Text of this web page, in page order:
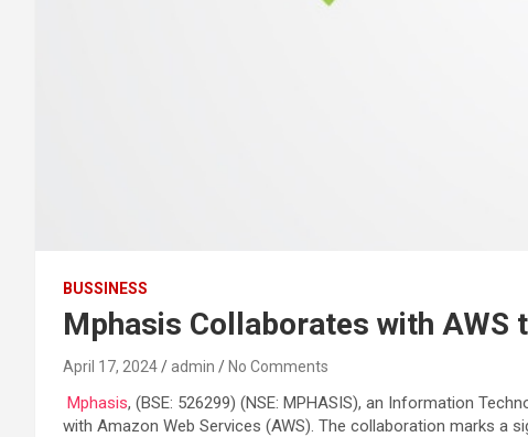
BUSSINESS
Mphasis Collaborates with AWS
April 17, 2024 admin No Comments
Mphasis, (BSE: 526299) (NSE: MPHASIS), an Information
with Amazon Web Services (AWS). The collaboration marks a